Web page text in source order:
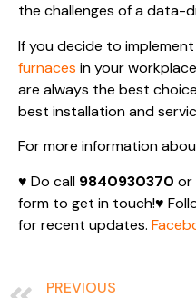
the challenges of a data-
If you decide to
furnaces in your
are always the best
best installation and
For more information
♥ Do call 9840930370 or
form to get in touch!♥
for recent updates.
PREVIOUS